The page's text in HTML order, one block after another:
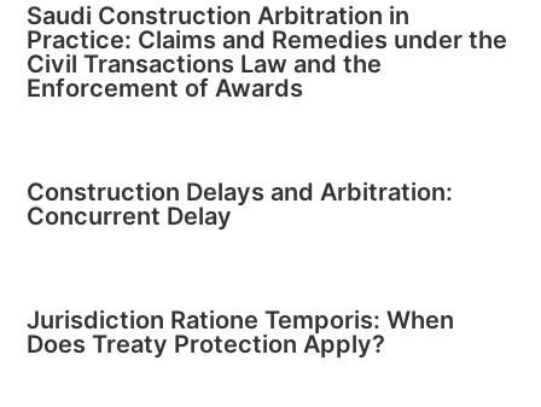
Saudi Construction Arbitration in
Practice: Claims and Remedies under the
Civil Transactions Law and the
Enforcement of Awards
Construction Delays and Arbitration:
Concurrent Delay
Jurisdiction Ratione Temporis: When
Does Treaty Protection Apply?